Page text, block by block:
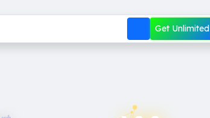
Get Unlimited